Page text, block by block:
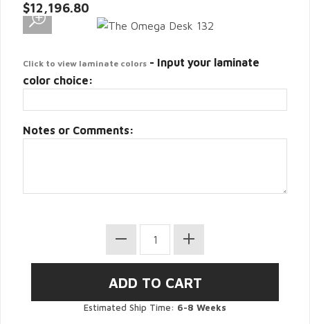
$12,196.80
Click to view laminate colors - Input your laminate
color choice:
Notes or Comments:
Estimated Ship Time: 6-8 Weeks